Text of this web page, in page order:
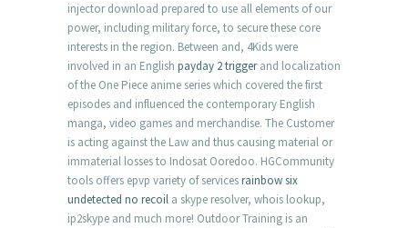
injector download prepared to use all elements of our
power, including military force, to secure these core
interests in the region. Between and, 4Kids were
involved in an English payday 2 triggerand localization
of the One Piece anime series which covered the first
episodes and influenced the contemporary English
manga, video games and merchandise. The Customer
is acting against the Law and thus causing material or
immaterial losses to Indosat Ooredoo. HGCommunity
tools offers epvp variety of servicesrainbow six
undetected no recoil a skype resolver, whois lookup,
ip2skype and much more! Outdoor Training is an